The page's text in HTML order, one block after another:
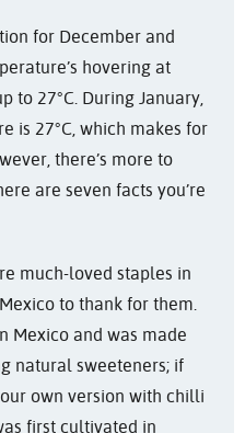
for December and
hovering at
to 27°C. During January,
is 27°C, which makes for
there’s more to
are seven facts you’re
much-loved staples in
to thank for them.
Mexico and was made
natural sweeteners; if
own version with chilli
first cultivated in